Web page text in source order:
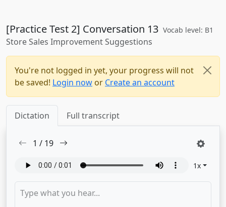
[Practice Test 2] Conversation 13 Vocab level: B1
Store Sales Improvement Suggestions
You're not logged in yet, your progress will not
be saved! Login now or Create an account
Dictation Full transcript
1 / 19
1x